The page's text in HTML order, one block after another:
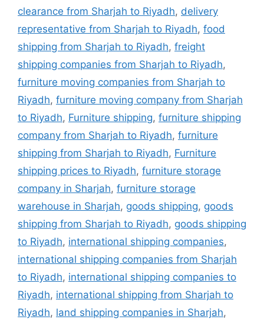
clearance from Sharjah to Riyadh, delivery
representative from Sharjah to Riyadh, food
shipping from Sharjah to Riyadh, freight
shipping companies from Sharjah to Riyadh,
furniture moving companies from Sharjah to
Riyadh, furniture moving company from Sharjah
to Riyadh, Furniture shipping, furniture shipping
company from Sharjah to Riyadh, furniture
shipping from Sharjah to Riyadh, Furniture
shipping prices to Riyadh, furniture storage
company in Sharjah, furniture storage
warehouse in Sharjah, goods shipping, goods
shipping from Sharjah to Riyadh, goods shipping
to Riyadh, international shipping companies,
international shipping companies from Sharjah
to Riyadh, international shipping companies to
Riyadh, international shipping from Sharjah to
Riyadh, land shipping companies in Sharjah,